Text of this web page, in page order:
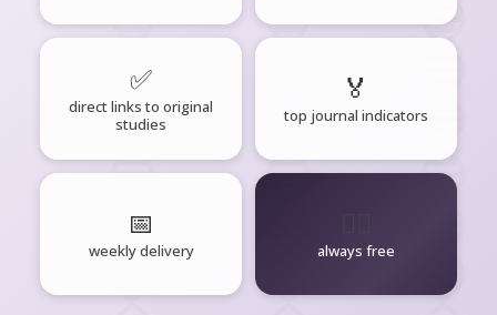
✅
direct links to original
studies
🏅
top journal indicators
📅
weekly delivery always free